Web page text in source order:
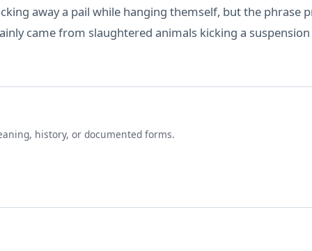
away a pail while hanging themself, but the phrase
came from slaughtered animals kicking a
history, or documented forms.